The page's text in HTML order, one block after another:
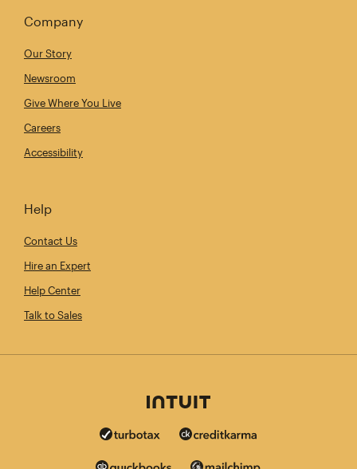
Company
Our Story
Newsroom
Give Where You Live
Careers
Accessibility
Help
Contact Us
Hire an Expert
Help Center
Talk to Sales